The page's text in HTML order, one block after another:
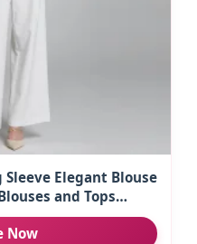
Sleeve Elegant Blouse
and Tops
Now